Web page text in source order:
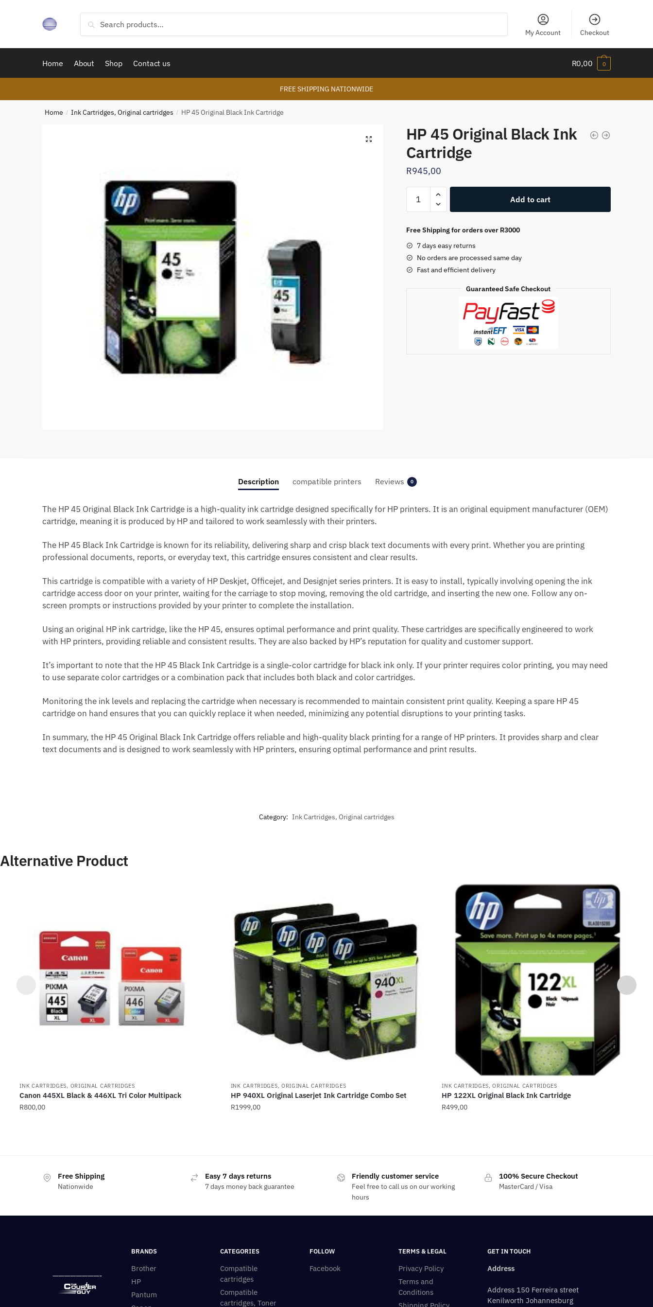
Search
My Account Checkout
Home About Shop Contact us R0,00 0
FREE SHIPPING NATIONWIDE
Home / Ink Cartridges, Original cartridges / HP 45 Original Black Ink Cartridge
🔍
HP 45 Original Black Ink
Cartridge
R945,00
Black
Ink
Cartridge
quantity
Add to cart
Free Shipping for orders over R3000
7 days easy returns
No orders are processed same day
Fast and efficient delivery
Guaranteed Safe Checkout
Description compatible printers Reviews 0
The HP 45 Original Black Ink Cartridge is a high-quality ink cartridge designed specifically for HP printers. It is an original equipment manufacturer (OEM)
cartridge, meaning it is produced by HP and tailored to work seamlessly with their printers.
The HP 45 Black Ink Cartridge is known for its reliability, delivering sharp and crisp black text documents with every print. Whether you are printing
professional documents, reports, or everyday text, this cartridge ensures consistent and clear results.
This cartridge is compatible with a variety of HP Deskjet, Officejet, and Designjet series printers. It is easy to install, typically involving opening the ink
cartridge access door on your printer, waiting for the carriage to stop moving, removing the old cartridge, and inserting the new one. Follow any on-
screen prompts or instructions provided by your printer to complete the installation.
Using an original HP ink cartridge, like the HP 45, ensures optimal performance and print quality. These cartridges are specifically engineered to work
with HP printers, providing reliable and consistent results. They are also backed by HP’s reputation for quality and customer support.
It’s important to note that the HP 45 Black Ink Cartridge is a single-color cartridge for black ink only. If your printer requires color printing, you may need
to use separate color cartridges or a combination pack that includes both black and color cartridges.
Monitoring the ink levels and replacing the cartridge when necessary is recommended to maintain consistent print quality. Keeping a spare HP 45
cartridge on hand ensures that you can quickly replace it when needed, minimizing any potential disruptions to your printing tasks.
In summary, the HP 45 Original Black Ink Cartridge offers reliable and high-quality black printing for a range of HP printers. It provides sharp and clear
text documents and is designed to work seamlessly with HP printers, ensuring optimal performance and print results.
Category: Ink Cartridges, Original cartridges
Alternative Product
INK CARTRIDGES, ORIGINAL CARTRIDGES
Canon 445XL Black & 446XL Tri Color Multipack
R800,00
INK CARTRIDGES, ORIGINAL CARTRIDGES
HP 940XL Original Laserjet Ink Cartridge Combo Set
R1999,00
INK CARTRIDGES, ORIGINAL CARTRIDGES
HP 122XL Original Black Ink Cartridge
R499,00
Free Shipping
Nationwide
Easy 7 days returns
7 days money back guarantee
Friendly customer service
Feel free to call us on our working
hours
100% Secure Checkout
MasterCard / Visa
————————-
BRANDS
Brother
HP
Pantum
CATEGORIES
Compatible
cartridges
Compatible
cartridges, Toner
FOLLOW
Facebook
TERMS & LEGAL
Privacy Policy
Terms and
Conditions
GET IN TOUCH
Address
Address 150 Ferreira street
Kenilworth Johannesburg